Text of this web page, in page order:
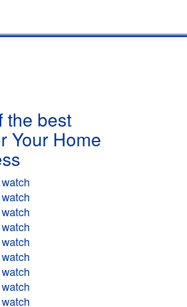
the best
Your Home